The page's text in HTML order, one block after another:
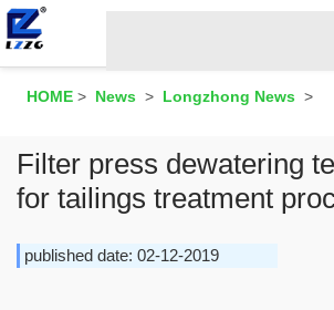
HOME > News > Longzhong News >
Filter press dewatering
for tailings treatment
published date: 02-12-2019